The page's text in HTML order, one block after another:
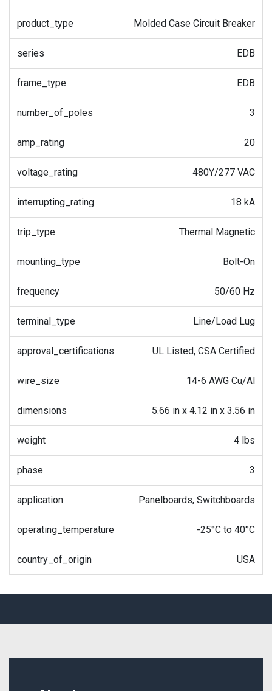
product_type Molded Case Circuit Breaker
series EDB
frame_type EDB
number_of_poles 3
amp_rating 20
voltage_rating 480Y/277 VAC
interrupting_rating 18 kA
trip_type Thermal Magnetic
mounting_type Bolt-On
frequency 50/60 Hz
terminal_type Line/Load Lug
approval_certifications UL Listed, CSA Certified
wire_size 14-6 AWG Cu/Al
dimensions 5.66 in x 4.12 in x 3.56 in
weight 4 lbs
phase 3
application Panelboards, Switchboards
operating_temperature -25°C to 40°C
country_of_origin USA